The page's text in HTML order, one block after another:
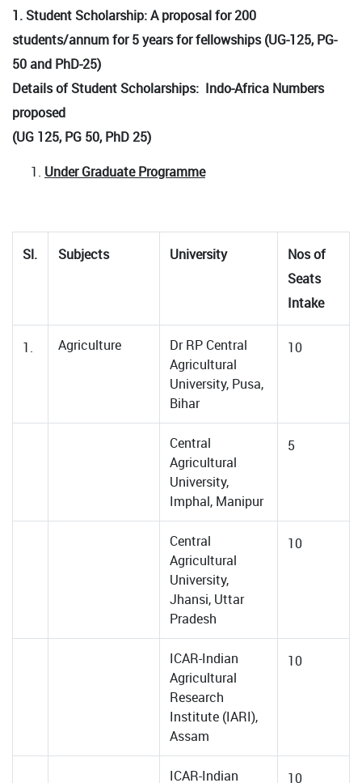
1. Student Scholarship: A proposal for 200
students/annum for 5 years for fellowships (UG-125, PG-
50 and PhD-25)
Details of Student Scholarships: Indo-Africa Numbers
proposed
(UG 125, PG 50, PhD 25)
Under Graduate Programme
Sl. Subjects University
Nos of
Seats
Intake
1. Agriculture
Dr RP Central
Agricultural
University, Pusa,
Bihar
10
Central
Agricultural
University,
Imphal, Manipur
5
Central
Agricultural
University,
Jhansi, Uttar
Pradesh
10
ICAR-Indian
Agricultural
Research
Institute (IARI),
Assam
10
ICAR-Indian
10